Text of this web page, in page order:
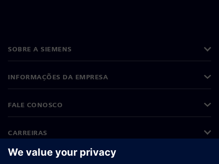
SOBRE A SIEMENS
INFORMAÇÕES DA EMPRESA
FALE CONOSCO
CARREIRAS